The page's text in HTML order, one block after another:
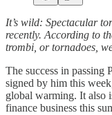
It’s wild: Spectacular
recently. According to
trombi, or tornadoes,
The success in passing
signed by him this
global warming. It also
finance business this